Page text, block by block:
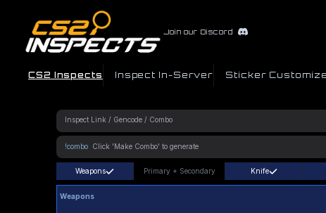
Join our Discord
CS2 Inspects Inspect In-Server Sticker
!combo
Weapons Primary + Secondary Knife
Weapons